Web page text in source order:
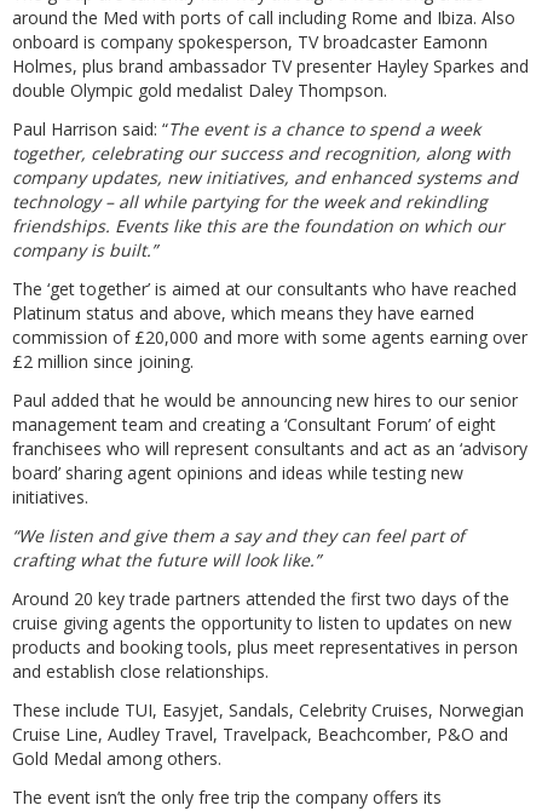
around the Med with ports of call including Rome and Ibiza. Also
onboard is company spokesperson, TV broadcaster Eamonn
Holmes, plus brand ambassador TV presenter Hayley Sparkes and
double Olympic gold medalist Daley Thompson.
Paul Harrison said: “The event is a chance to spend a week
together, celebrating our success and recognition, along with
company updates, new initiatives, and enhanced systems and
technology – all while partying for the week and rekindling
friendships. Events like this are the foundation on which our
company is built.”
The ‘get together’ is aimed at our consultants who have reached
Platinum status and above, which means they have earned
commission of £20,000 and more with some agents earning over
£2 million since joining.
Paul added that he would be announcing new hires to our senior
management team and creating a ‘Consultant Forum’ of eight
franchisees who will represent consultants and act as an ‘advisory
board’ sharing agent opinions and ideas while testing new
initiatives.
“We listen and give them a say and they can feel part of
crafting what the future will look like.”
Around 20 key trade partners attended the first two days of the
cruise giving agents the opportunity to listen to updates on new
products and booking tools, plus meet representatives in person
and establish close relationships.
These include TUI, Easyjet, Sandals, Celebrity Cruises, Norwegian
Cruise Line, Audley Travel, Travelpack, Beachcomber, P&O and
Gold Medal among others.
The event isn’t the only free trip the company offers its